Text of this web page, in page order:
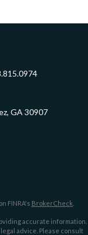
GA 30907
FINRA's BrokerCheck
accurate information.
advice. Please consult